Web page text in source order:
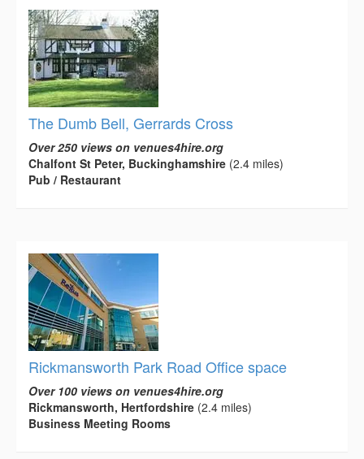
The Dumb Bell, Gerrards Cross
Over 250 views on venues4hire.org
Chalfont St Peter, Buckinghamshire (2.4 miles)
Pub / Restaurant
Rickmansworth Park Road Office space
Over 100 views on venues4hire.org
Rickmansworth, Hertfordshire (2.4 miles)
Business Meeting Rooms